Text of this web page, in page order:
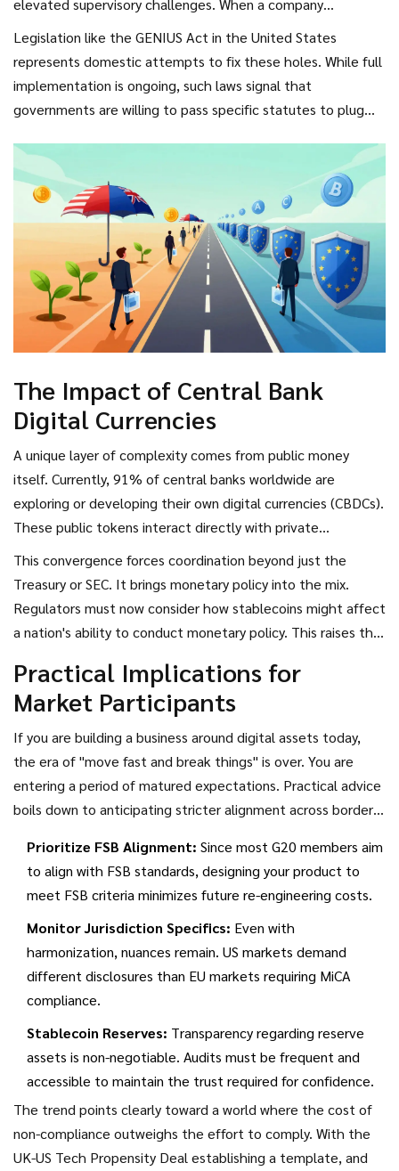
elevated supervisory challenges. When a company
incorporates in a jurisdiction with weak oversight but
targets customers in regulated markets, regulators struggle
to enforce penalties. The FSB framework acknowledges
this, noting that consistent implementation remains
scrutiny because of their vulnerability to sudden confidence
loss. If a stablecoin issuer loses reserve backing, the impact
spreads instantly across borders.
Legislation like the GENIUS Act in the United States
represents domestic attempts to fix these holes. While full
implementation is ongoing, such laws signal that
governments are willing to pass specific statutes to plug
Pierce’s proposal for a cross-border sandbox represents an
innovative test bed. The idea is to allow companies to test
services under shared supervision from multiple agencies
simultaneously. While concrete announcements on
implementation haven't materialized fully as of early 2026,
the mechanism represents the future of testing-preventing
firms from launching risky products without a safety net.
The Impact of Central Bank
Digital Currencies
A unique layer of complexity comes from public money
itself. Currently, 91% of central banks worldwide are
exploring or developing their own digital currencies (CBDCs).
These public tokens interact directly with private
cryptocurrencies. Coordination now requires regulators to
decide how public and private assets coexist on the same
ledgers. Technical standards become as important as
financial rules here. If the US Dollar CBDC cannot
friction enters the payment system.
This convergence forces coordination beyond just the
Treasury or SEC. It brings monetary policy into the mix.
Regulators must now consider how stablecoins might affect
a nation's ability to conduct monetary policy. This raises the
stablecoin could trigger a response from a central bank,
linking the health of a tech startup directly to sovereign
reserves. Consequently, regulatory agreements now include
provisions on information sharing between banking
supervisors and digital asset enforcers.
Practical Implications for
Market Participants
If you are building a business around digital assets today,
the era of "move fast and break things" is over. You are
entering a period of matured expectations. Practical advice
boils down to anticipating stricter alignment across borders
Prioritize FSB Alignment: Since most G20 members aim
to align with FSB standards, designing your product to
meet FSB criteria minimizes future re-engineering costs.
Monitor Jurisdiction Specifics: Even with
harmonization, nuances remain. US markets demand
different disclosures than EU markets requiring MiCA
compliance.
Stablecoin Reserves: Transparency regarding reserve
assets is non-negotiable. Audits must be frequent and
accessible to maintain the trust required for confidence.
The trend points clearly toward a world where the cost of
non-compliance outweighs the effort to comply. With the
UK-US Tech Propensity Deal establishing a template, and